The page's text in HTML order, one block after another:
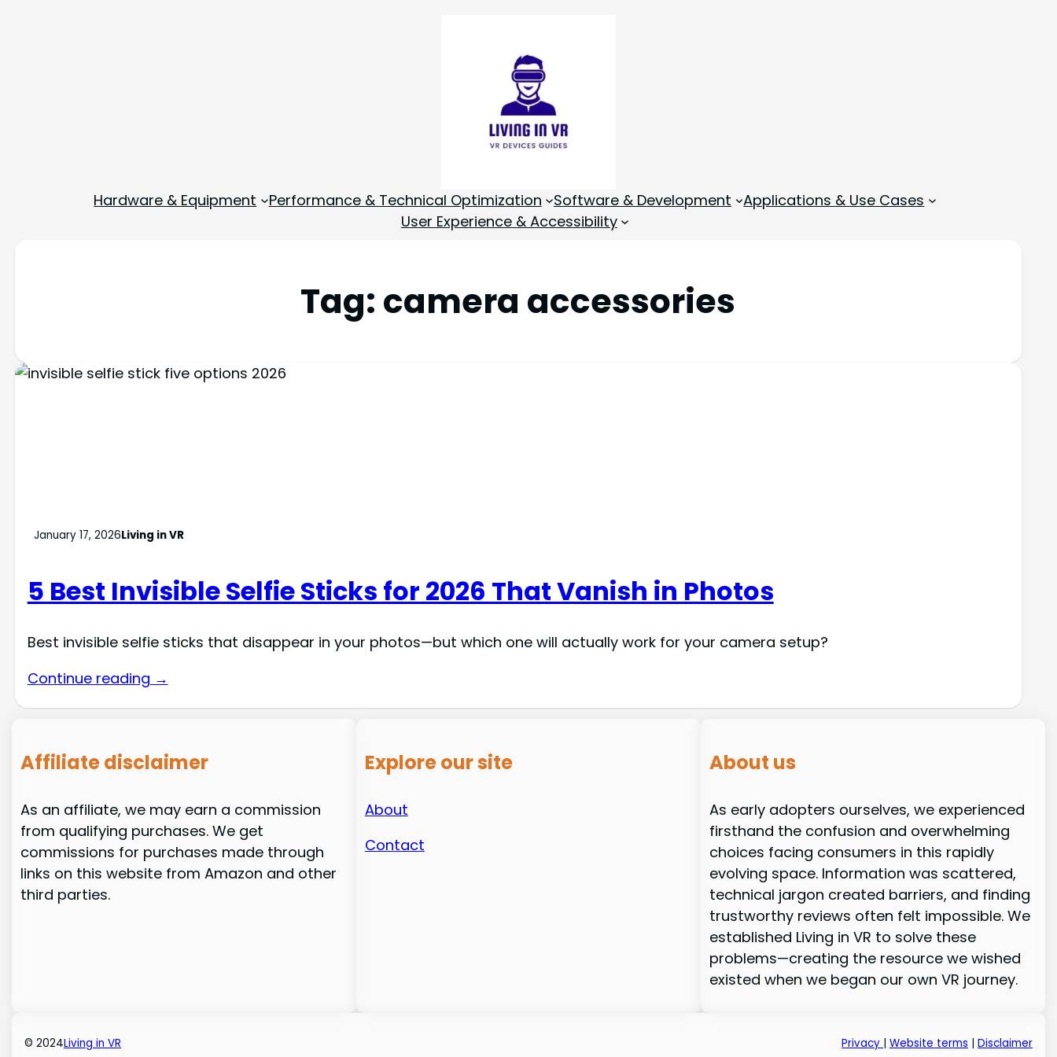
Hardware & Equipment Performance & Technical Optimization Software & Development
Applications & Use Cases
User Experience & Accessibility
Tag: camera accessories
January 17, 2026Living in VR
5 Best Invisible Selfie Sticks for 2026 That Vanish in Photos
Best invisible selfie sticks that disappear in your photos—but which one will actually work for your camera setup?
Continue reading →
Affiliate disclaimer
As an affiliate, we may earn a commission
from qualifying purchases. We get
commissions for purchases made through
links on this website from Amazon and other
third parties.
Explore our site
About
Contact
About us
As early adopters ourselves, we experienced
firsthand the confusion and overwhelming
choices facing consumers in this rapidly
evolving space. Information was scattered,
technical jargon created barriers, and finding
trustworthy reviews often felt impossible. We
established Living in VR to solve these
problems—creating the resource we wished
existed when we began our own VR journey.
© 2024Living in VR Privacy Website terms Disclaimer